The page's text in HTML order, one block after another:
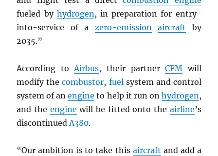
fueled by hydrogen, in preparation for entry-
into-service of a zero-emission aircraft by
2035.”
According toAirbus, their partnerCFM will
modify thecombustor, fuelsystem and control
system of anengine to help it run on hydrogen,
and the engine will be fitted onto the airline’s
discontinuedA380.
“Our ambition is to take this aircraft and add a